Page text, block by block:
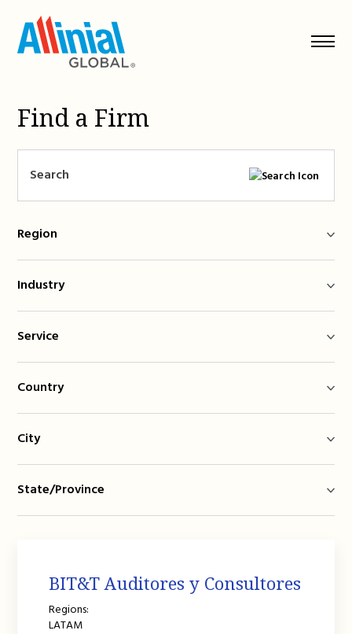
content
Find a Firm
Region
Industry
Service
Country
City
State/Province
BIT&T Auditores y Consultores
Regions:
LATAM